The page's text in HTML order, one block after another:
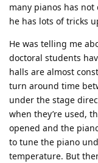
many pianos has
he has lots of tricks
He was telling me
doctoral students
halls are almost
turn around time
under the stage
when they’re used,
opened and the
to tune the piano
temperature. But